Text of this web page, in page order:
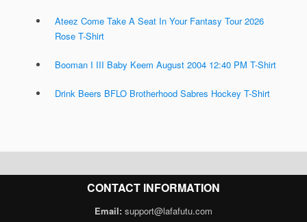
Ateez Come Take A Seat In Your Fantasy Tour 2026
Rose T-Shirt
Booman I III Baby Keem August 2004 12:40 PM T-Shirt
Drink Beers BFLO Brotherhood Sabres Hockey T-Shirt
CONTACT INFORMATION
Email: support@lafafutu.com